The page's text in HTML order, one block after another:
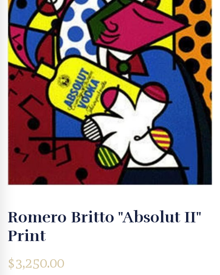
Romero Britto "Absolut II"
Print
$3,250.00